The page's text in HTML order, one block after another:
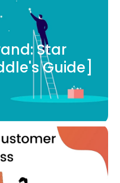
Star
Guide]